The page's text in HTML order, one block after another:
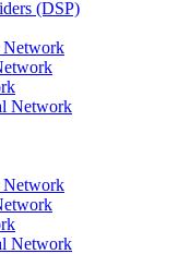
(DSP)
Network
Network
Network
Network